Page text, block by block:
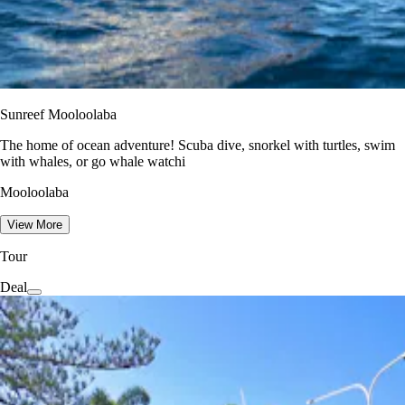
Sunreef Mooloolaba
The home of ocean adventure! Scuba dive, snorkel with turtles, swim
with whales, or go whale watchi
Mooloolaba
View More
Tour
Deal